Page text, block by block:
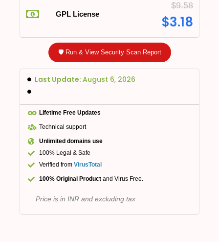
GPL License
$9.58
$3.18
🛡️ Run & View Security Scan Report
Last Update: August 6, 2026
Lifetime Free Updates
Technical support
Unlimited domains use
100% Legal & Safe
Verified from VirusTotal
100% Original Product and Virus Free.
Price is in INR and excluding tax